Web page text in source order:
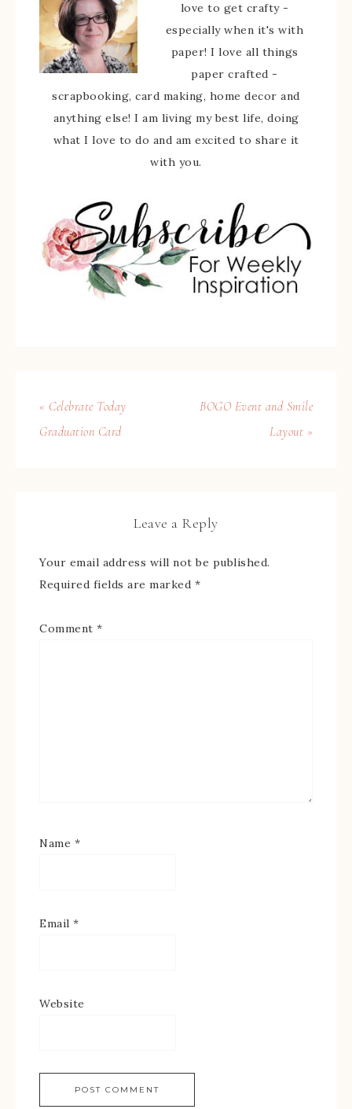
love to get crafty -
especially when it's with
paper! I love all things
paper crafted -
scrapbooking, card making, home decor and
anything else! I am living my best life, doing
what I love to do and am excited to share it
with you.
« Celebrate Today
Graduation Card
BOGO Event and Smile
Layout »
Leave a Reply
Your email address will not be published.
Required fields are marked *
Comment *
Name *
Email *
Website